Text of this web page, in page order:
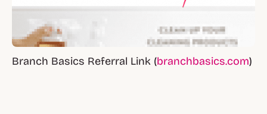
Branch Basics Referral Link (branchbasics.com)